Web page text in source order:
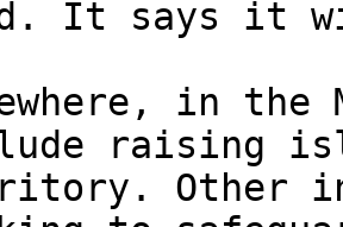
It says it
in the
raising
Other